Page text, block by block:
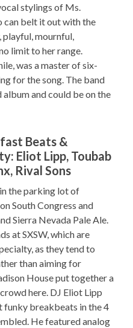
stylings of Ms.
can belt it out with the
playful, mournful,
limit to her range.
was a master of six-
for the song. The band
and could be on the
Beats &
Eliot Lipp, Toubab
Rival Sons
the parking lot of
South Congress and
Sierra Nevada Pale Ale.
at SXSW, which are
as they tend to
than aiming for
House put together a
here. DJ Eliot Lipp
breakbeats in the 4
He featured analog